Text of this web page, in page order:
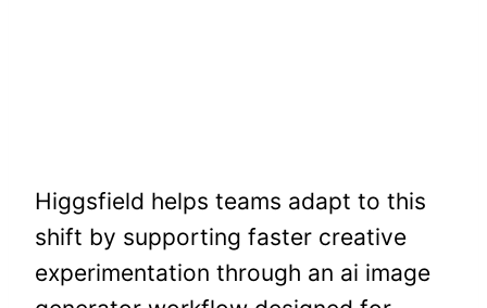
Higgsfield helps teams adapt to this
shift by supporting faster creative
experimentation through an ai image